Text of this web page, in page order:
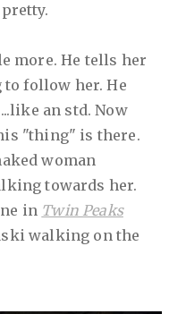
more. He tells her
follow her. He
an std. Now
"thing" is there.
woman
towards her.
in Twin Peaks
walking on the